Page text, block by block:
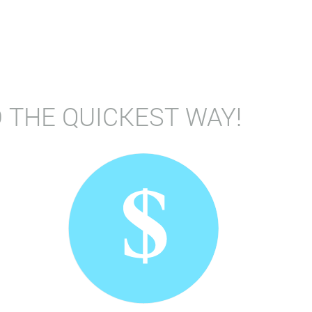
QUICKEST WAY!